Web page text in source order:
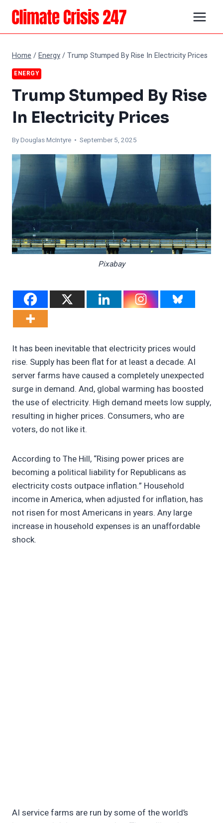
Skip
content
Home /Energy/Trump Stumped By Rise In Electricity Prices
ENERGY
Trump Stumped By Rise
In Electricity Prices
ByDouglas McIntyre • September 5, 2025
Pixabay
It has been inevitable that electricity prices would
rise. Supply has been flat for at least a decade. AI
server farms have caused a completely unexpected
surge in demand. And, global warming has boosted
the use of electricity. High demand meets low supply,
resulting in higher prices. Consumers, who are
voters, do not like it.
According to The Hill, “Rising power prices are
becoming a political liability for Republicans as
electricity costs outpace inflation.” Household
income in America, when adjusted for inflation, has
not risen for most Americans in years. Any large
increase in household expenses is an unaffordable
shock.
AI service farms are run by some of the world’s